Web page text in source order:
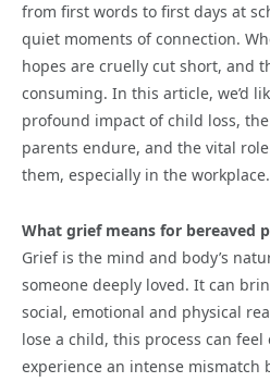
from first words to first days at
quiet moments of connection.
hopes are cruelly cut short, and
consuming. In this article, we’d
profound impact of child loss,
parents endure, and the vital
them, especially in the workplace.
What grief means for bereaved
Grief is the mind and body’s
someone deeply loved. It can
social, emotional and physical
lose a child, this process can
experience an intense mismatch